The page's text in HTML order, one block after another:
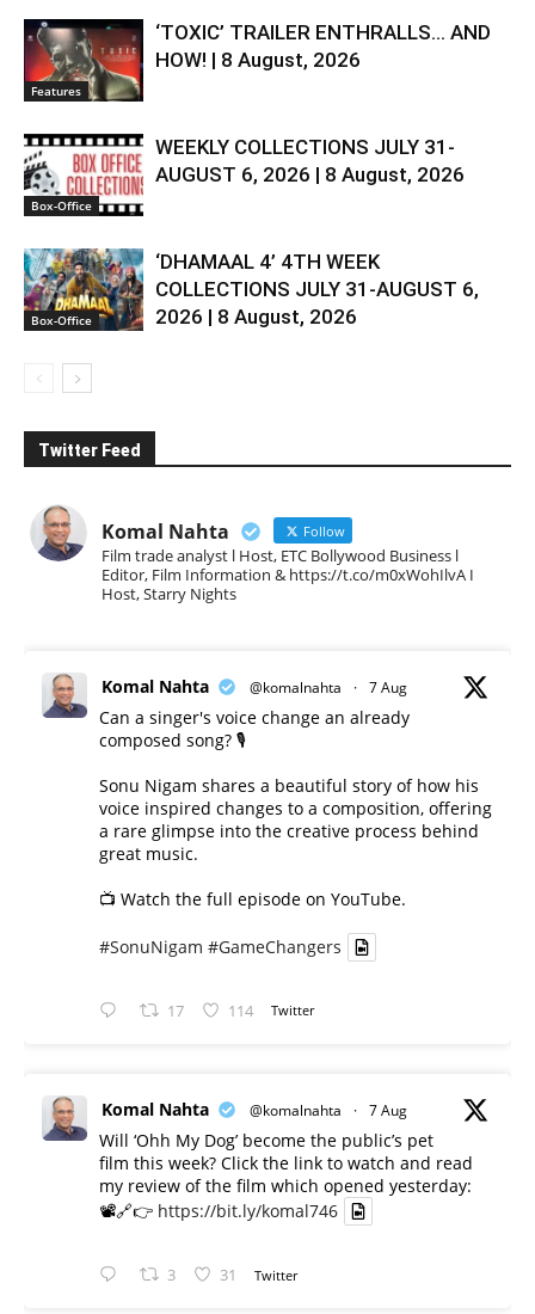
Features
‘TOXIC’ TRAILER ENTHRALLS… AND
HOW! | 8 August, 2026
Box-Office
WEEKLY COLLECTIONS JULY 31-
AUGUST 6, 2026 | 8 August, 2026
Box-Office
‘DHAMAAL 4’ 4TH WEEK
COLLECTIONS JULY 31-AUGUST 6,
2026 | 8 August, 2026
Twitter Feed
Komal Nahta Follow
Film trade analyst l Host, ETC Bollywood Business l
Editor, Film Information & https://t.co/m0xWohIlvA I
Host, Starry Nights
Komal Nahta @komalnahta · 7 Aug
Can a singer's voice change an already
composed song? 🎙️
Sonu Nigam shares a beautiful story of how his
voice inspired changes to a composition, offering
a rare glimpse into the creative process behind
great music.
📺 Watch the full episode on YouTube.
#SonuNigam #GameChangers
17 114 Twitter
Komal Nahta @komalnahta · 7 Aug
Will ‘Ohh My Dog’ become the public’s pet
film this week? Click the link to watch and read
my review of the film which opened yesterday:
📽️🔗👉 https://bit.ly/komal746
3 31 Twitter